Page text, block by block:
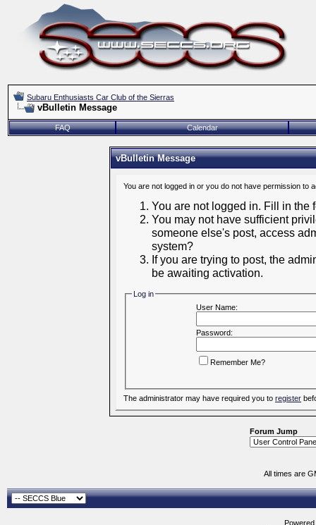
Subaru Enthusiasts Car Club of the Sierras
vBulletin Message
FAQ Calendar
vBulletin Message
You are not logged in or you do not have permission
You are not logged in. Fill in the
You may not have sufficient
someone else's post, access
system?
If you are trying to post, the
be awaiting activation.
Log in
User Name:
Password:
Remember Me?
The administrator may have required you to register
Forum Jump
All times are